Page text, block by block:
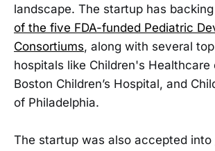
landscape. The startup has
of the five FDA-funded Pediatric
Consortiums, along with several
hospitals like Children's Healthcare
Boston Children’s Hospital, and
of Philadelphia.
The startup was also accepted into